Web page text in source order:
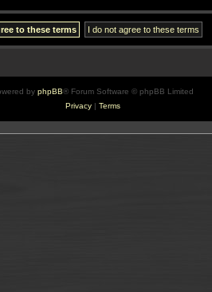
by phpBB® Forum Software © phpBB Limited
Privacy| Terms